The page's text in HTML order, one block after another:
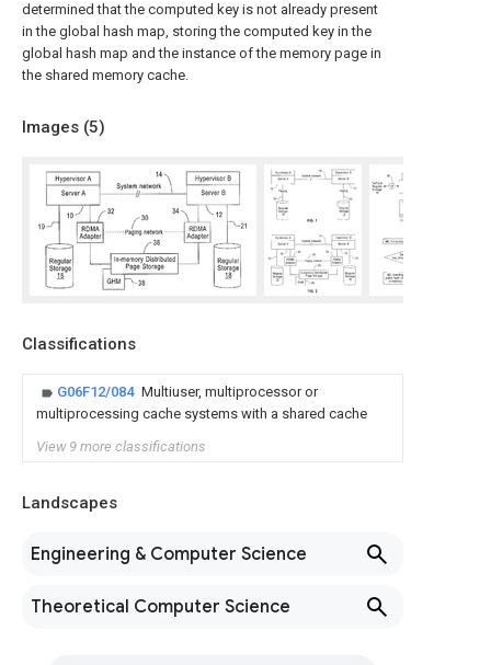
determined that the computed key is not already present
in the global hash map, storing the computed key in the
global hash map and the instance of the memory page in
the shared memory cache.
Images (5)
Classifications
G06F12/084 Multiuser, multiprocessor or
multiprocessing cache systems with a shared cache
View 9 more classifications
Landscapes
Engineering & Computer Science
Theoretical Computer Science